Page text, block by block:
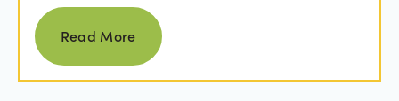
Read more
Read More